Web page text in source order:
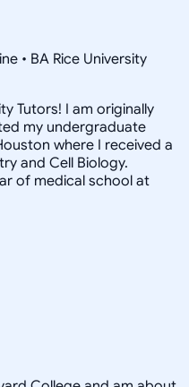
• BA Rice University
Tutors! I am originally
my undergraduate
where I received a
and Cell Biology.
of medical school at